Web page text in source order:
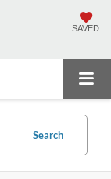
SAVED
Search